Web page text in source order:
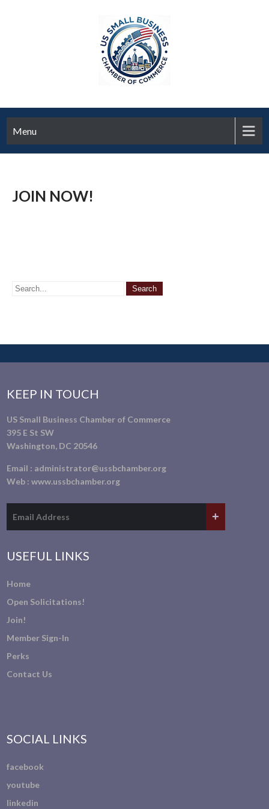
Menu
JOIN NOW!
KEEP IN TOUCH
US Small Business Chamber of Commerce
395 E St SW
Washington, DC 20546
Email : administrator@ussbchamber.org
Web :www.ussbchamber.org
USEFUL LINKS
Home
Open Solicitations!
Join!
Member Sign-In
Perks
Contact Us
SOCIAL LINKS
facebook
youtube
linkedin